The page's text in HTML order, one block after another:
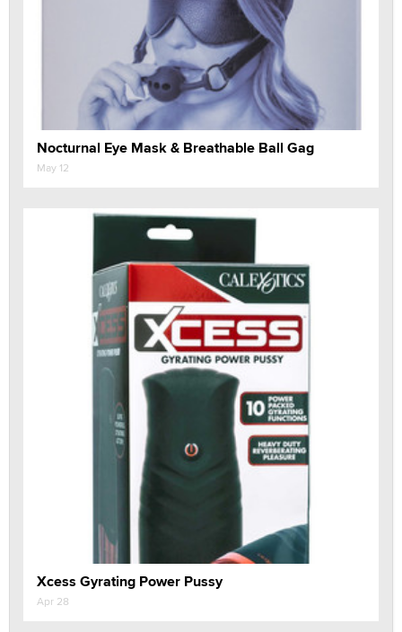
Nocturnal Eye Mask & Breathable Ball Gag
May 12
Xcess Gyrating Power Pussy
Apr 28